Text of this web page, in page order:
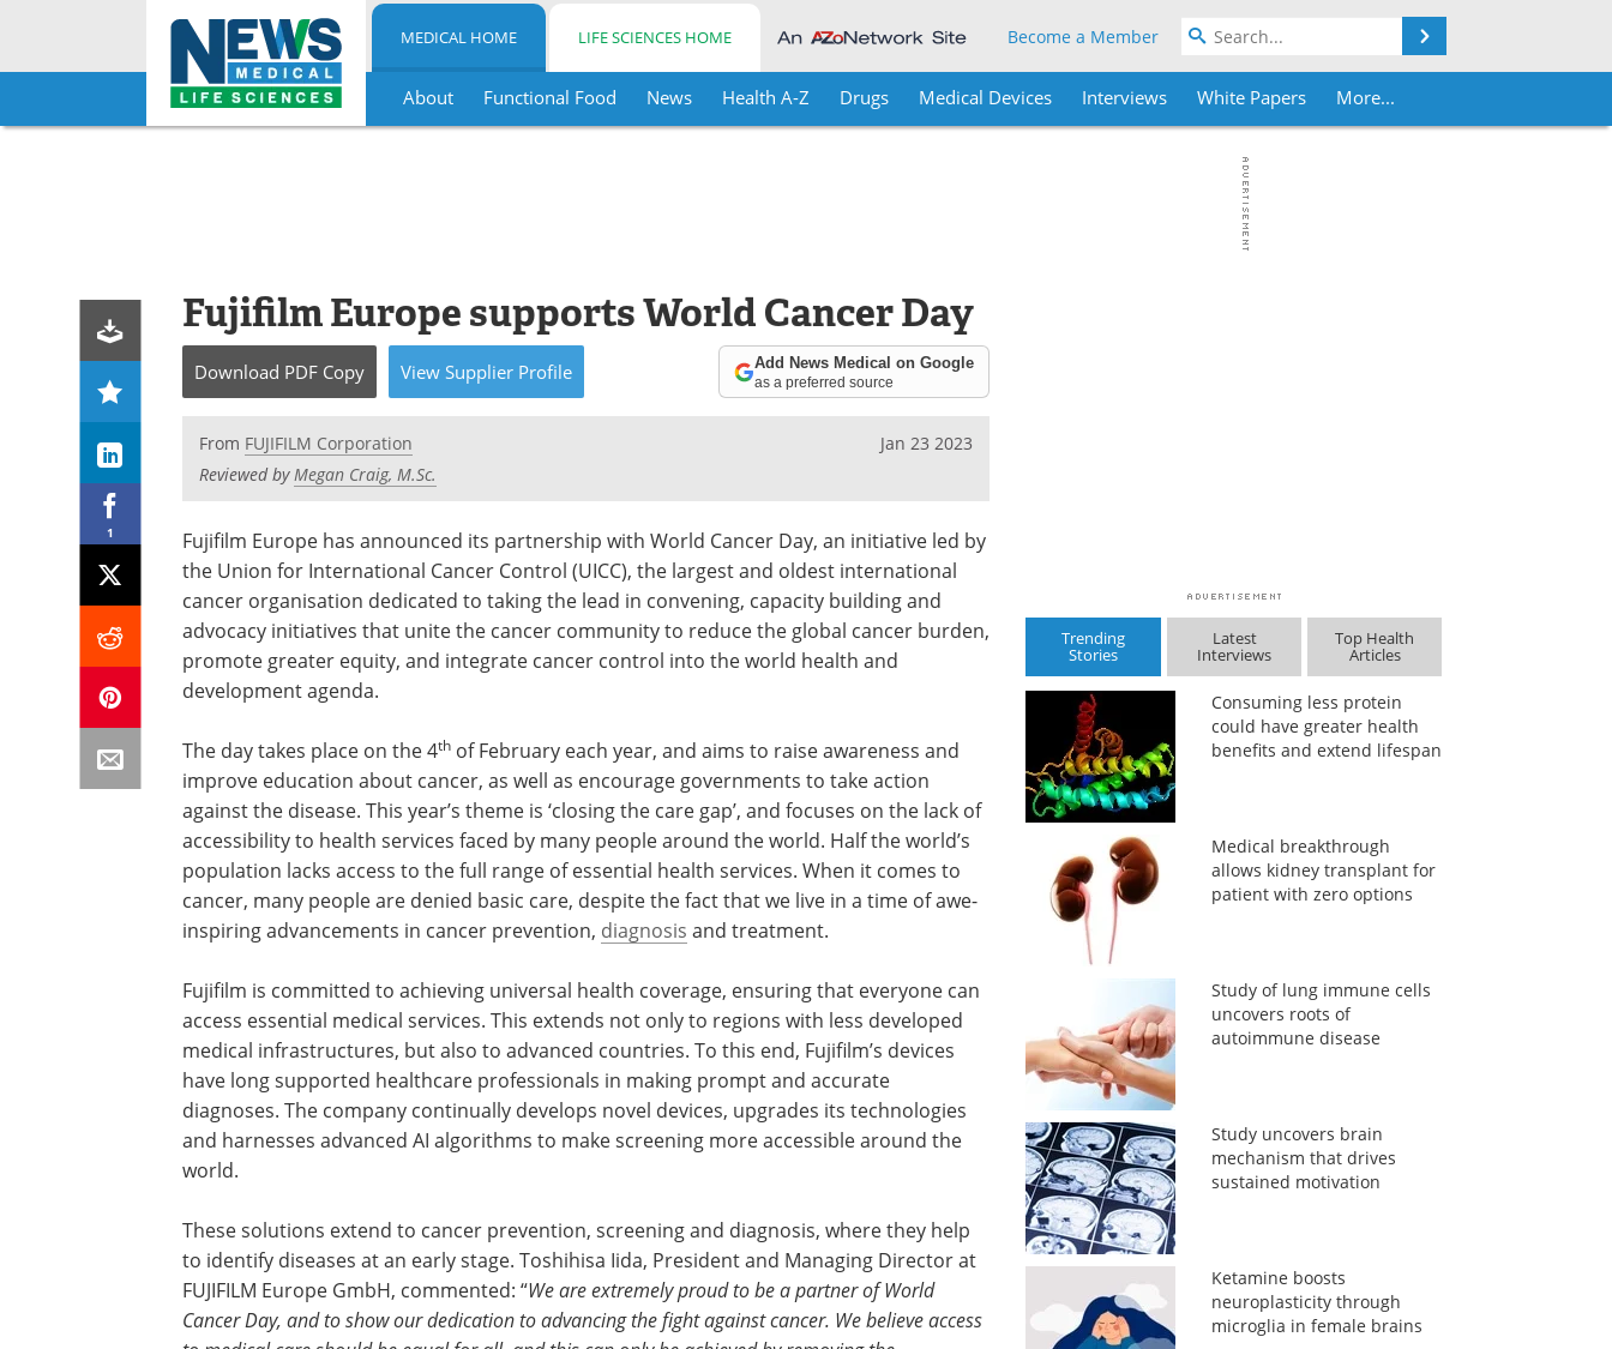
Skip
MEDICAL HOME LIFE SCIENCES HOME Become a Member
About Functional Food News Health A-Z Drugs Medical Devices Interviews White Papers More...
1
Fujifilm Europe supports World Cancer Day
Download PDF Copy View Supplier Profile Add News Medical on Google
as a preferred source
From FUJIFILM Corporation
Reviewed byMegan Craig, M.Sc.
Jan 23 2023
Fujifilm Europe has announced its partnership with World Cancer Day, an initiative led by
the Union for International Cancer Control (UICC), the largest and oldest international
cancer organisation dedicated to taking the lead in convening, capacity building and
advocacy initiatives that unite the cancer community to reduce the global cancer burden,
promote greater equity, and integrate cancer control into the world health and
development agenda.
The day takes place on the 4th of February each year, and aims to raise awareness and
improve education about cancer, as well as encourage governments to take action
against the disease. This year’s theme is ‘closing the care gap’, and focuses on the lack of
accessibility to health services faced by many people around the world. Half the world’s
population lacks access to the full range of essential health services. When it comes to
cancer, many people are denied basic care, despite the fact that we live in a time of awe-
inspiring advancements in cancer prevention, diagnosis and treatment.
Fujifilm is committed to achieving universal health coverage, ensuring that everyone can
access essential medical services. This extends not only to regions with less developed
medical infrastructures, but also to advanced countries. To this end, Fujifilm’s devices
have long supported healthcare professionals in making prompt and accurate
diagnoses. The company continually develops novel devices, upgrades its technologies
and harnesses advanced AI algorithms to make screening more accessible around the
world.
These solutions extend to cancer prevention, screening and diagnosis, where they help
to identify diseases at an early stage. Toshihisa Iida, President and Managing Director at
FUJIFILM Europe GmbH, commented: “We are extremely proud to be a partner of World
Cancer Day, and to show our dedication to advancing the fight against cancer. We believe access
Trending
Stories
Latest
Interviews
Top Health
Articles
Consuming less protein
could have greater health
benefits and extend lifespan
Medical breakthrough
allows kidney transplant for
patient with zero options
Study of lung immune cells
uncovers roots of
autoimmune disease
Study uncovers brain
mechanism that drives
sustained motivation
Ketamine boosts
neuroplasticity through
microglia in female brains